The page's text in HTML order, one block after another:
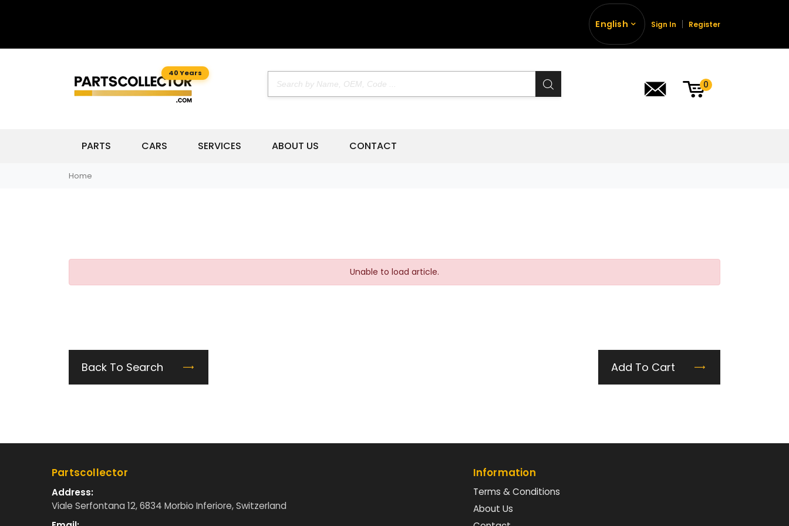
English Sign In Register
40 Years
0
PARTS CARS SERVICES ABOUT US CONTACT
Home
Unable to load article.
Back To Search Add To Cart
Partscollector
Address:
Viale Serfontana 12, 6834 Morbio Inferiore, Switzerland
Information
Terms & Conditions
About Us